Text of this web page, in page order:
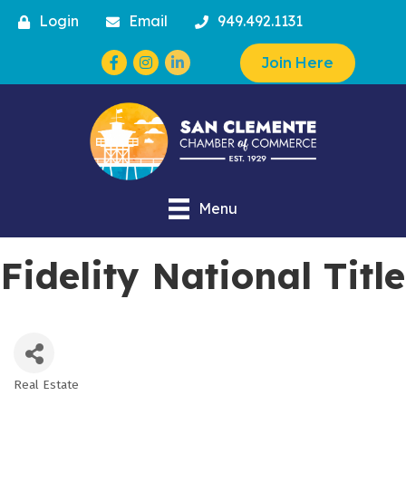
Login Email 949.492.1131
Facebook
Instagram Join Here
Menu
Fidelity National Title
Real Estate